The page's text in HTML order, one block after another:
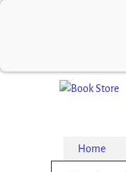
Home